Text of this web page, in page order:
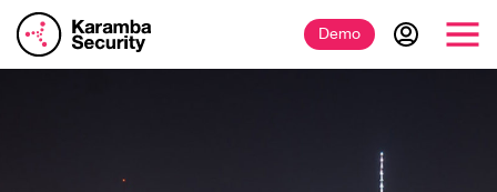
Demo